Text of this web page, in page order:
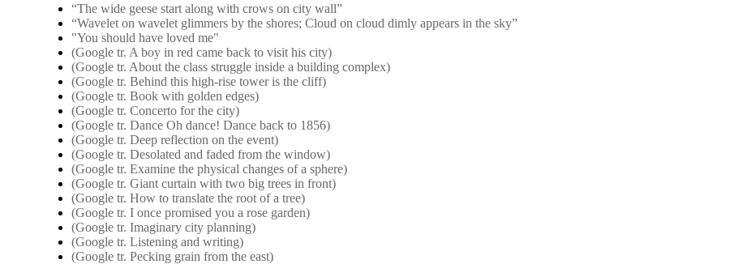
“The wide geese start along with crows on city wall”
“Wavelet on wavelet glimmers by the shores; Cloud on cloud dimly appears in the sky”
"You should have loved me"
(Google tr. A boy in red came back to visit his city)
(Google tr. About the class struggle inside a building complex)
(Google tr. Behind this high-rise tower is the cliff)
(Google tr. Book with golden edges)
(Google tr. Concerto for the city)
(Google tr. Dance Oh dance! Dance back to 1856)
(Google tr. Deep reflection on the event)
(Google tr. Desolated and faded from the window)
(Google tr. Examine the physical changes of a sphere)
(Google tr. Giant curtain with two big trees in front)
(Google tr. How to translate the root of a tree)
(Google tr. I once promised you a rose garden)
(Google tr. Imaginary city planning)
(Google tr. Listening and writing)
(Google tr. Pecking grain from the east)